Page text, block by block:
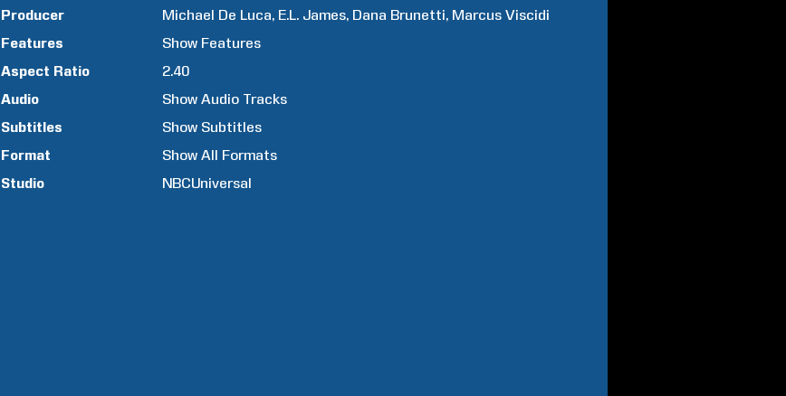
Producer
Michael De Luca E.L. James Dana Brunetti Marcus Viscidi
Features
Show Features
Aspect Ratio
2.40
Audio
Show Audio Tracks
Subtitles
Show Subtitles
Format
Show All Formats
Studio
NBCUniversal